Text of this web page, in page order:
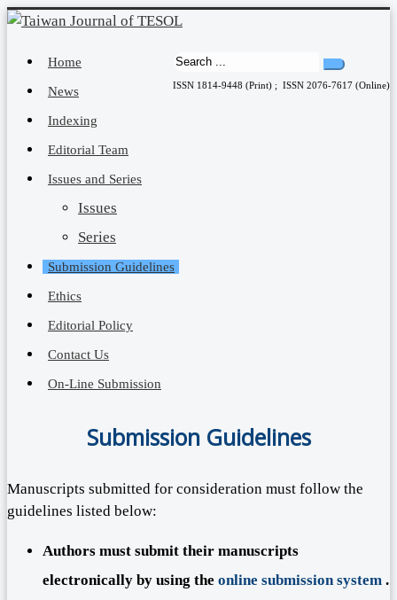
ISSN 1814-9448 (Print) ; ISSN 2076-7617 (Online)
Home
News
Indexing
Editorial Team
Issues and Series
Issues
Series
Submission Guidelines
Ethics
Editorial Policy
Contact Us
On-Line Submission
Submission Guidelines
Manuscripts submitted for consideration must follow the
guidelines listed below:
Authors must submit their manuscripts
electronically by using the online submission system .